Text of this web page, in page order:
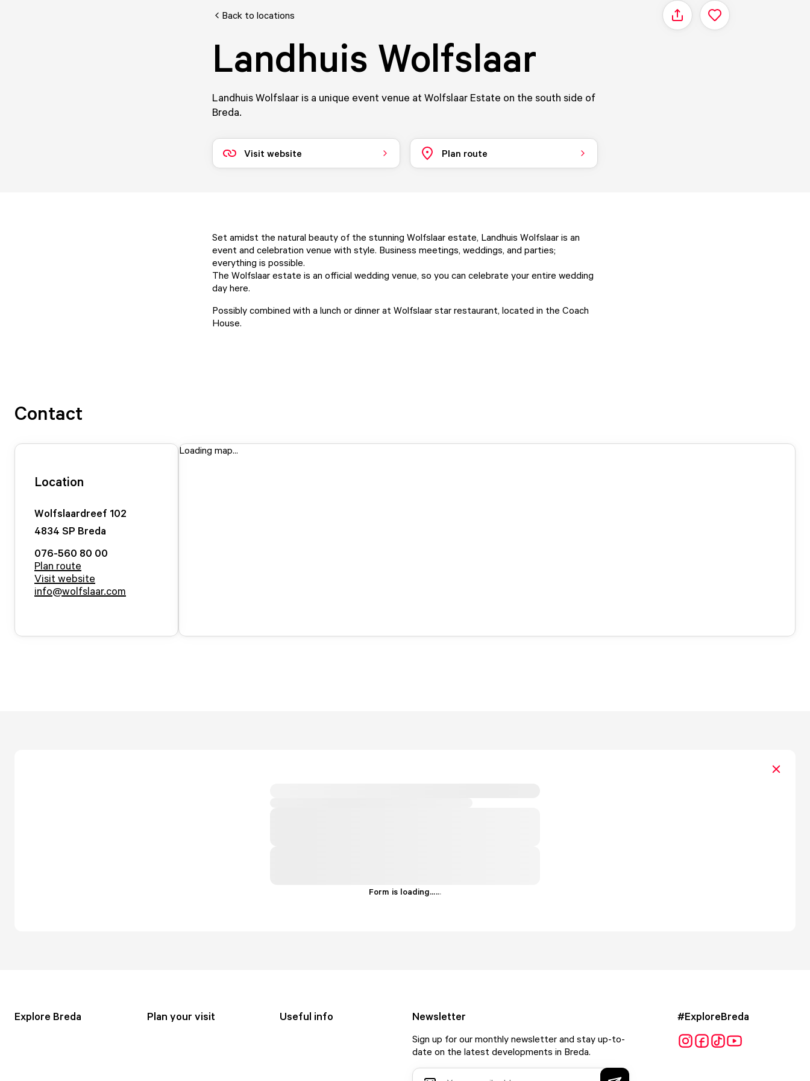
Back to locations Share
Landhuis Wolfslaar
Landhuis Wolfslaar is a unique event venue at Wolfslaar Estate on the south side of
Breda.
Visit website Plan route
Set amidst the natural beauty of the stunning Wolfslaar estate, Landhuis Wolfslaar is an
event and celebration venue with style. Business meetings, weddings, and parties;
everything is possible.
The Wolfslaar estate is an official wedding venue, so you can celebrate your entire wedding
day here.
Possibly combined with a lunch or dinner at Wolfslaar star restaurant, located in the Coach
House.
Contact
Location
Wolfslaardreef 102
4834 SP Breda
076-560 80 00
Plan route
Visit website
info@wolfslaar.com
Loading map...
Form is loading......
Explore Breda Plan your visit Useful info Newsletter
Sign up for our monthly newsletter and stay up-to-
date on the latest developments in Breda.
#ExploreBreda